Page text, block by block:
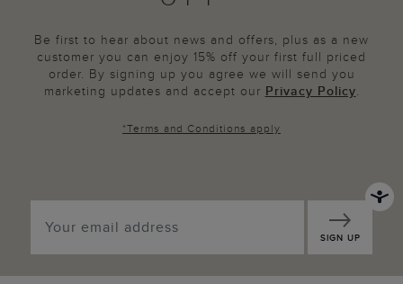
Be first to hear about news and offers, plus as a new
customer you can enjoy 15% off your first full priced
order. By signing up you agree we will send you
marketing updates and accept our Privacy Policy.
*Terms and Conditions apply
SIGN UP